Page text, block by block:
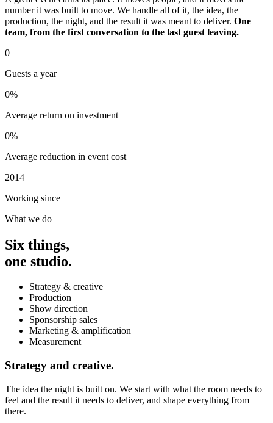
number it was built to move. We handle all of it, the idea, the
production, the night, and the result it was meant to deliver. One
team, from the first conversation to the last guest leaving.
0
Guests a year
0%
Average return on investment
0%
Average reduction in event cost
2014
Working since
What we do
Six things,
one studio.
Strategy & creative
Production
Show direction
Sponsorship sales
Marketing & amplification
Measurement
Strategy and creative.
The idea the night is built on. We start with what the room needs to
feel and the result it needs to deliver, and shape everything from
there.